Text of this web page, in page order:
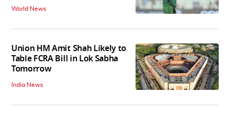
World News
Union HM Amit Shah Likely to
Table FCRA Bill in Lok Sabha
Tomorrow
India News